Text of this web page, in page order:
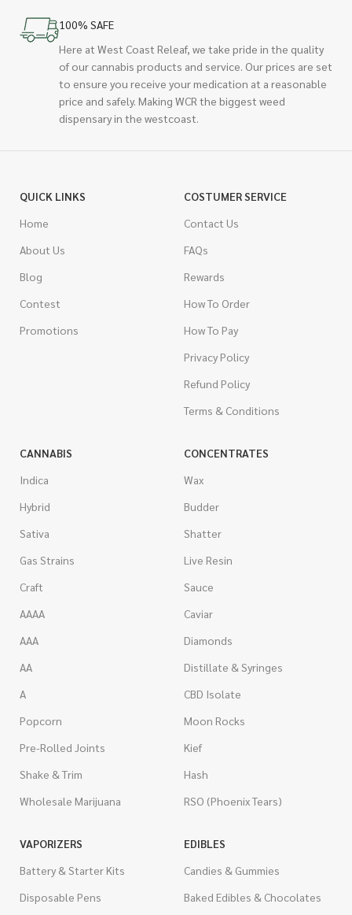
100% SAFE
Here at West Coast Releaf, we take pride in the quality
of our cannabis products and service. Our prices are set
to ensure you receive your medication at a reasonable
price and safely. Making WCR the biggest weed
dispensary in the westcoast.
QUICK LINKS
Home
About Us
Blog
Contest
Promotions
COSTUMER SERVICE
Contact Us
FAQs
Rewards
How To Order
How To Pay
Privacy Policy
Refund Policy
Terms & Conditions
CANNABIS
Indica
Hybrid
Sativa
Gas Strains
Craft
AAAA
AAA
AA
A
Popcorn
Pre-Rolled Joints
Shake & Trim
Wholesale Marijuana
CONCENTRATES
Wax
Budder
Shatter
Live Resin
Sauce
Caviar
Diamonds
Distillate & Syringes
CBD Isolate
Moon Rocks
Kief
Hash
RSO (Phoenix Tears)
VAPORIZERS
Battery & Starter Kits
Disposable Pens
EDIBLES
Candies & Gummies
Baked Edibles & Chocolates